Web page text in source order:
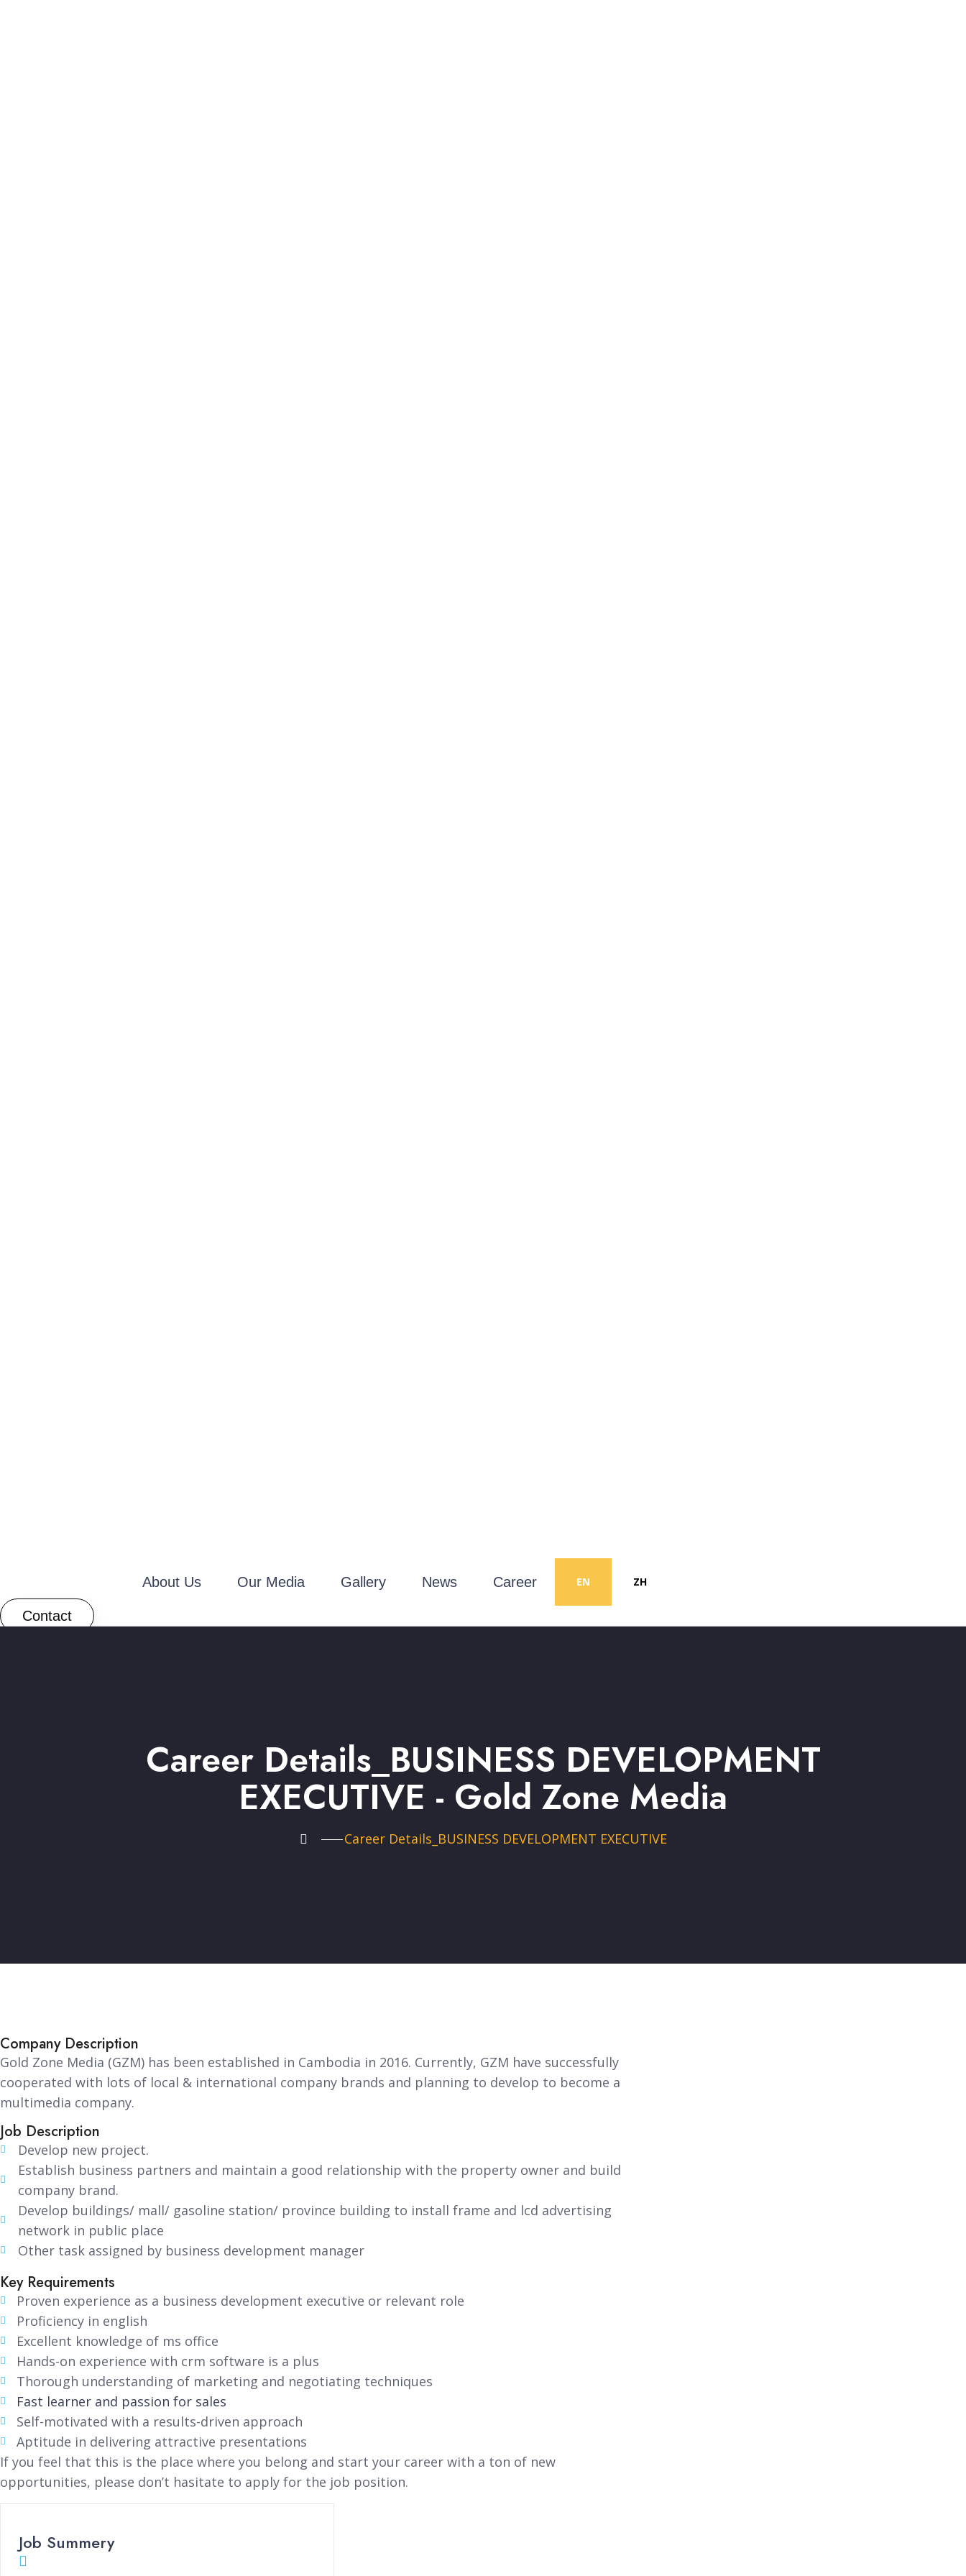
About Us Our Media Gallery News Career EN ZH
Contact
Career Details_BUSINESS DEVELOPMENT
EXECUTIVE - Gold Zone Media
Career Details_BUSINESS DEVELOPMENT EXECUTIVE
Company Description
Gold Zone Media (GZM) has been established in Cambodia in 2016. Currently, GZM have successfully
cooperated with lots of local & international company brands and planning to develop to become a
multimedia company.
Job Description
Develop new project.
Establish business partners and maintain a good relationship with the property owner and build
company brand.
Develop buildings/ mall/ gasoline station/ province building to install frame and lcd advertising
network in public place
Other task assigned by business development manager
Key Requirements
Proven experience as a business development executive or relevant role
Proficiency in english
Excellent knowledge of ms office
Hands-on experience with crm software is a plus
Thorough understanding of marketing and negotiating techniques
Fast learner and passion for sales
Self-motivated with a results-driven approach
Aptitude in delivering attractive presentations
If you feel that this is the place where you belong and start your career with a ton of new
opportunities, please don’t hasitate to apply for the job position.
Job Summery